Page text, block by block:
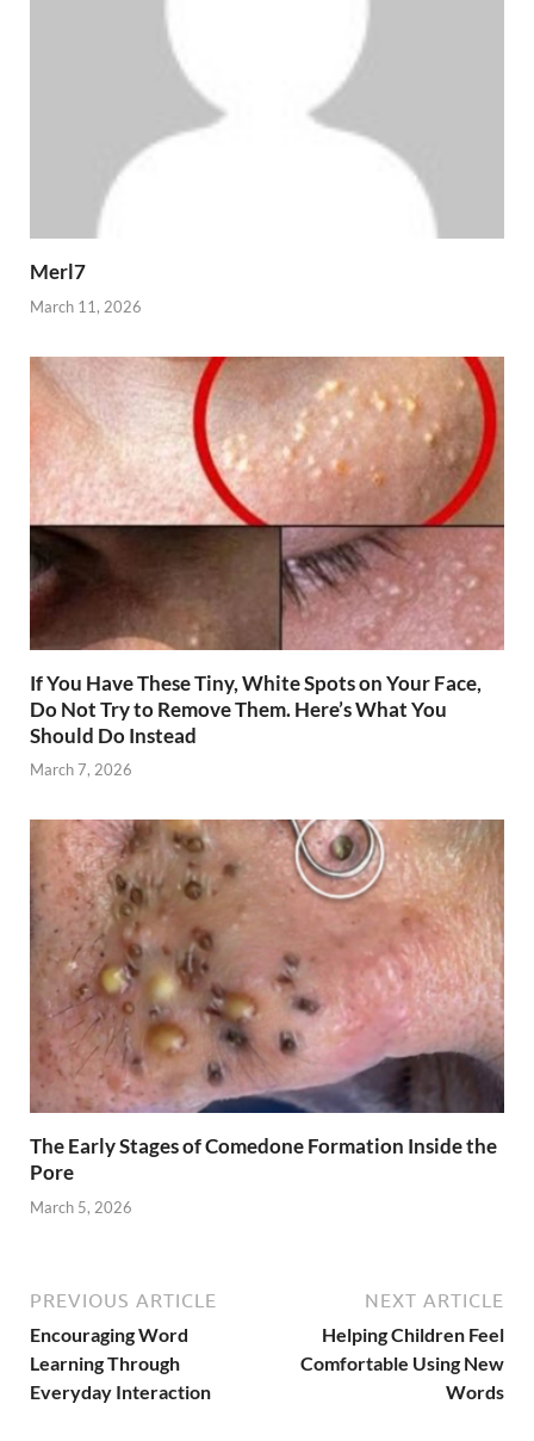
Merl7
March 11, 2026
If You Have These Tiny, White Spots on Your Face,
Do Not Try to Remove Them. Here’s What You
Should Do Instead
March 7, 2026
The Early Stages of Comedone Formation Inside the
Pore
March 5, 2026
PREVIOUS ARTICLE
Encouraging Word
Learning Through
Everyday Interaction
NEXT ARTICLE
Helping Children Feel
Comfortable Using New
Words